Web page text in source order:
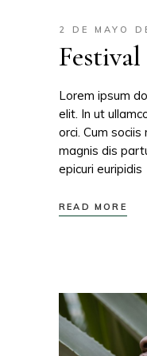
2 DE MAYO
Lorem ipsum
elit. In ut
orci. Cum
magnis dis
epicuri euripidis
READ MORE